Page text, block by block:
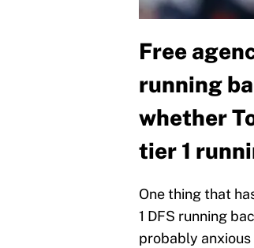
Free
running
whether
tier 1
One thing that
1 DFS running
probably